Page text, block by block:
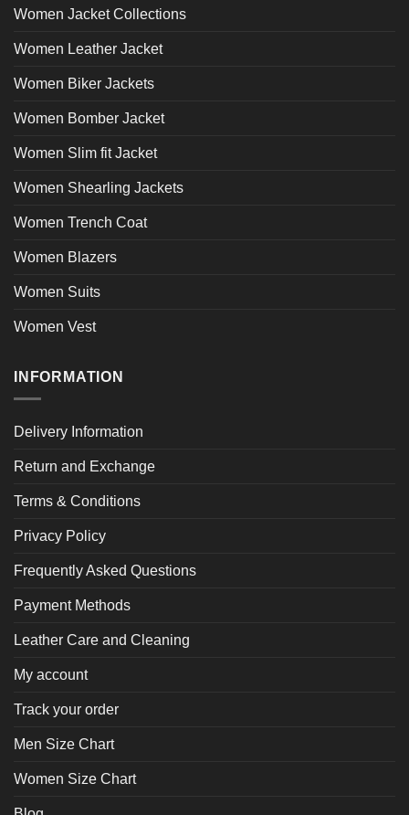
Women Jacket Collections
Women Leather Jacket
Women Biker Jackets
Women Bomber Jacket
Women Slim fit Jacket
Women Shearling Jackets
Women Trench Coat
Women Blazers
Women Suits
Women Vest
INFORMATION
Delivery Information
Return and Exchange
Terms & Conditions
Privacy Policy
Frequently Asked Questions
Payment Methods
Leather Care and Cleaning
My account
Track your order
Men Size Chart
Women Size Chart